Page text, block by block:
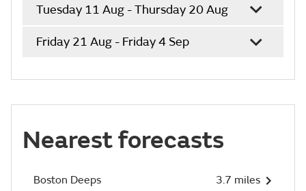
Tuesday 11 Aug - Thursday 20 Aug
Friday 21 Aug - Friday 4 Sep
Nearest forecasts
Boston Deeps 3.7 miles